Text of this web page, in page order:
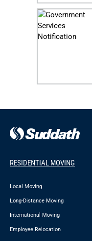
RESIDENTIAL MOVING
Local Moving
Long-Distance Moving
International Moving
Employee Relocation